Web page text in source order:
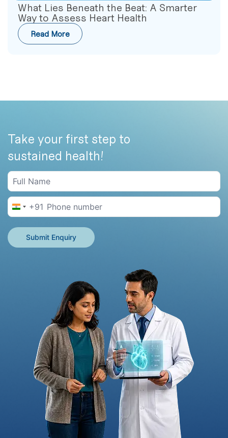
What Lies Beneath the Beat: A Smarter
Way to Assess Heart Health
Read More
Take your first step to
sustained health!
India +91
+91
Submit Enquiry